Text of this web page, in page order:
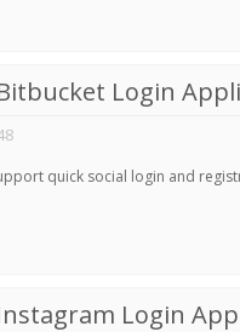
Login
quick social login and
Login